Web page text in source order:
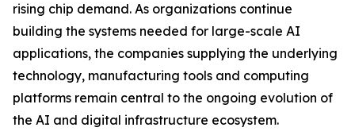
rising chip demand. As organizations continue
building the systems needed for large-scale AI
applications, the companies supplying the underlying
technology, manufacturing tools and computing
platforms remain central to the ongoing evolution of
the AI and digital infrastructure ecosystem.